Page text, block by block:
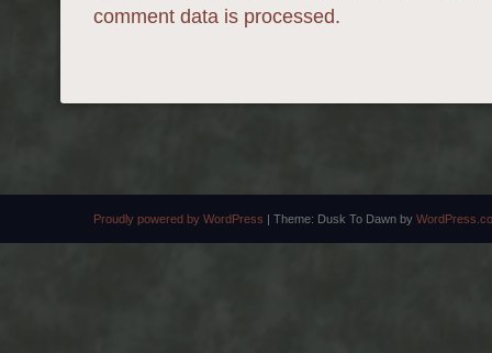
comment data is processed.
Proudly powered by WordPress | Theme: Dusk To Dawn by